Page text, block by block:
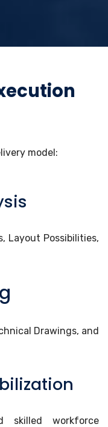
model:
Layout Possibilities,
Drawings, and
skilled workforce